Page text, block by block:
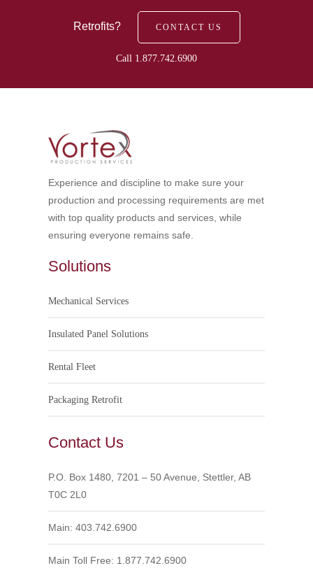
Retrofits? CONTACT US
Call 1.877.742.6900
Experience and discipline to make sure your
production and processing requirements are met
with top quality products and services, while
ensuring everyone remains safe.
Solutions
Mechanical Services
Insulated Panel Solutions
Rental Fleet
Packaging Retrofit
Contact Us
P.O. Box 1480, 7201 – 50 Avenue, Stettler, AB
T0C 2L0
Main: 403.742.6900
Main Toll Free: 1.877.742.6900